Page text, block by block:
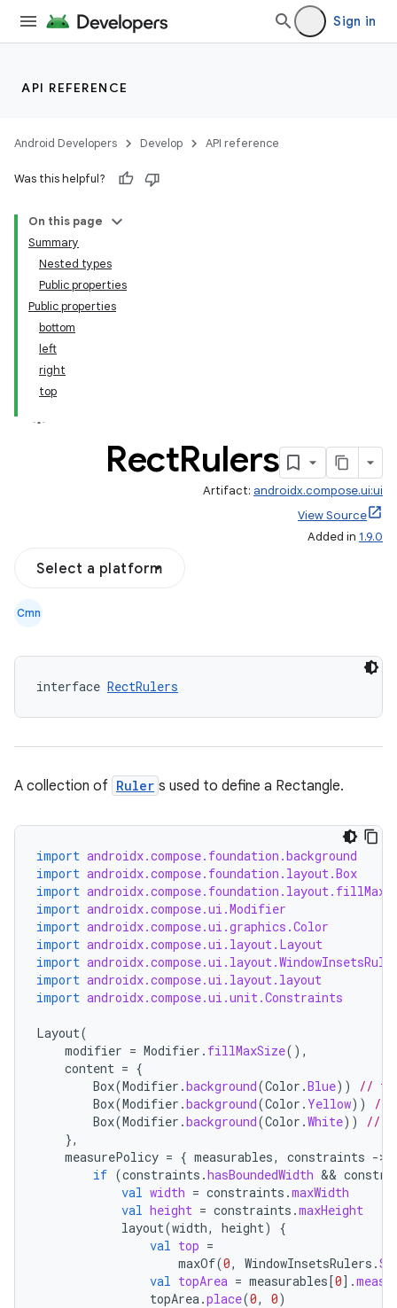
Sign in
API REFERENCE
Android Developers Develop API reference
Was this helpful?
On this page
Summary
Nested types
Public properties
Public properties
bottom
left
right
top
RectRulers
Artifact: androidx.compose.ui:ui
View Source
Added in 1.9.0
Select a platform
Cmn
interface RectRulers
A collection of Ruler s used to define a Rectangle.
import androidx.compose.foundation.background
import androidx.compose.foundation.layout.Box
import
import androidx.compose.ui.Modifier
import androidx.compose.ui.graphics.Color
import androidx.compose.ui.layout.Layout
import
import androidx.compose.ui.layout.layout
import androidx.compose.ui.unit.Constraints
Layout(
modifier = Modifier . fillMaxSize(),
content = {
Box(Modifier .background(Color .Blue))
//
Box(Modifier .background(Color . Yellow))
//
Box(Modifier .background(Color .White))
//
},
measurePolicy = { measurables, constraints -
if (constraints .hasBoundedWidth &&
val width = constraints .maxWidth
val height = constraints .maxHeight
layout(width, height)
{
val top =
maxOf(0, WindowInsetsRulers .
val topArea = measurables[0] .
topArea.place(0, 0)